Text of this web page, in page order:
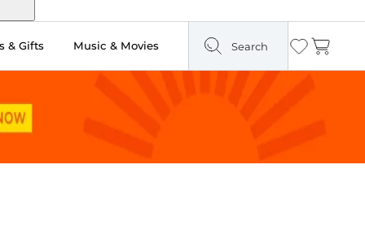
& Gifts Music & Movies Search Wishlist
Cart